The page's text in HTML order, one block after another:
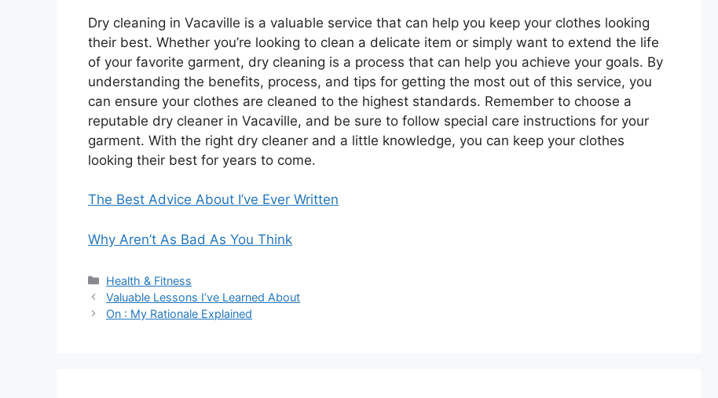
Dry cleaning in Vacaville is a valuable service that can help you keep your clothes looking
their best. Whether you’re looking to clean a delicate item or simply want to extend the life
of your favorite garment, dry cleaning is a process that can help you achieve your goals. By
understanding the benefits, process, and tips for getting the most out of this service, you
can ensure your clothes are cleaned to the highest standards. Remember to choose a
reputable dry cleaner in Vacaville, and be sure to follow special care instructions for your
garment. With the right dry cleaner and a little knowledge, you can keep your clothes
looking their best for years to come.
The Best Advice About I’ve Ever Written
Why Aren’t As Bad As You Think
Categories
Health & Fitness
Valuable Lessons I’ve Learned About
On : My Rationale Explained